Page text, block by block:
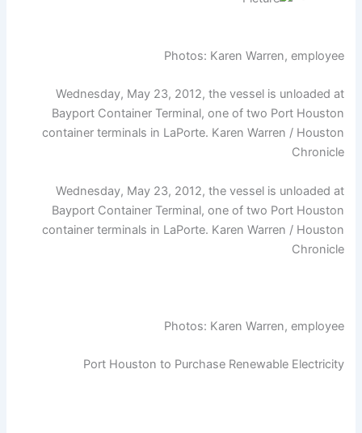
Photos: Karen Warren, employee
Wednesday, May 23, 2012, the vessel is unloaded at
Bayport Container Terminal, one of two Port Houston
container terminals in LaPorte. Karen Warren / Houston
Chronicle
Wednesday, May 23, 2012, the vessel is unloaded at
Bayport Container Terminal, one of two Port Houston
container terminals in LaPorte. Karen Warren / Houston
Chronicle
Photos: Karen Warren, employee
Port Houston to Purchase Renewable Electricity